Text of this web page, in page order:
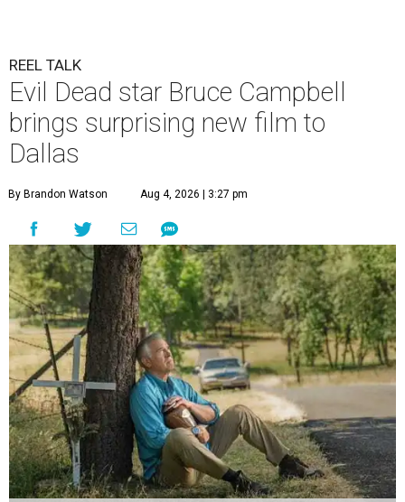
REEL TALK
Evil Dead star Bruce Campbell
brings surprising new film to
Dallas
By Brandon Watson Aug 4, 2026 | 3:27 pm